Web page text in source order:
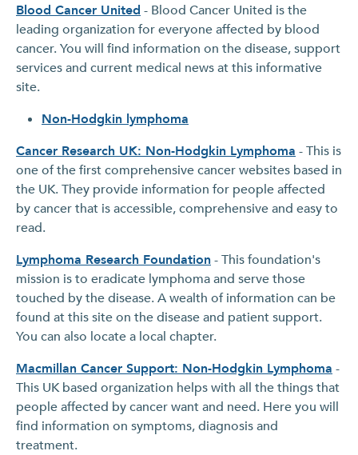
Blood Cancer United - Blood Cancer United is the
leading organization for everyone affected by blood
cancer. You will find information on the disease, support
services and current medical news at this informative
site.
Non-Hodgkin lymphoma
Cancer Research UK: Non-Hodgkin Lymphoma - This is
one of the first comprehensive cancer websites based in
the UK. They provide information for people affected
by cancer that is accessible, comprehensive and easy to
read.
Lymphoma Research Foundation - This foundation's
mission is to eradicate lymphoma and serve those
touched by the disease. A wealth of information can be
found at this site on the disease and patient support.
You can also locate a local chapter.
Macmillan Cancer Support: Non-Hodgkin Lymphoma -
This UK based organization helps with all the things that
people affected by cancer want and need. Here you will
find information on symptoms, diagnosis and
treatment.